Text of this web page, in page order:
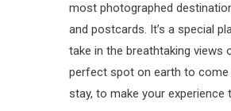
most photographed
and postcards. It’s a special
take in the breathtaking views
perfect spot on earth to come
stay, to make your experience